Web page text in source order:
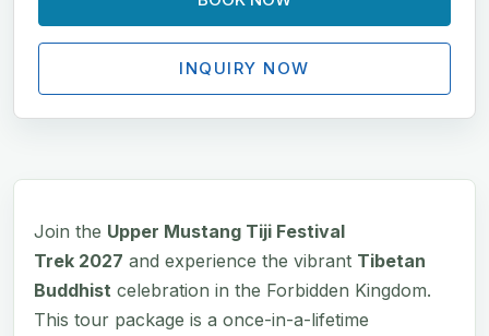
INQUIRY NOW
Join the Upper Mustang Tiji Festival
Trek 2027 and experience the vibrant Tibetan
Buddhist celebration in the Forbidden Kingdom.
This tour package is a once-in-a-lifetime